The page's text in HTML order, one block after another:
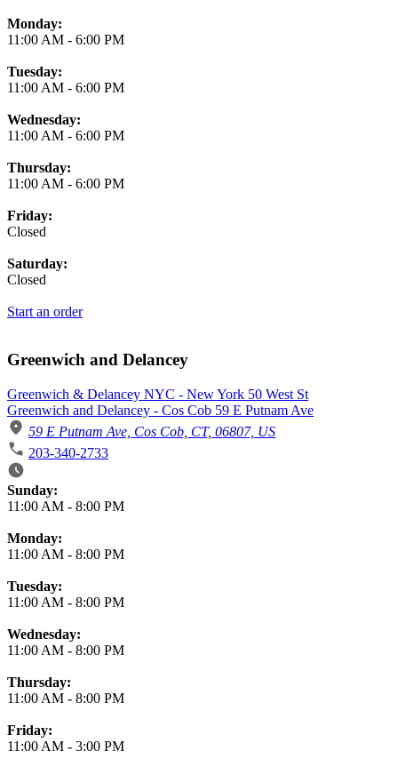
Monday:
11:00 AM - 6:00 PM
Tuesday:
11:00 AM - 6:00 PM
Wednesday:
11:00 AM - 6:00 PM
Thursday:
11:00 AM - 6:00 PM
Friday:
Closed
Saturday:
Closed
Start an order
Greenwich and Delancey
Greenwich & Delancey NYC - New York 50 West St
Greenwich and Delancey - Cos Cob 59 E Putnam Ave
59 E Putnam Ave, Cos Cob, CT, 06807, US
203-340-2733
Business Hours
Sunday:
11:00 AM - 8:00 PM
Monday:
11:00 AM - 8:00 PM
Tuesday:
11:00 AM - 8:00 PM
Wednesday:
11:00 AM - 8:00 PM
Thursday:
11:00 AM - 8:00 PM
Friday:
11:00 AM - 3:00 PM